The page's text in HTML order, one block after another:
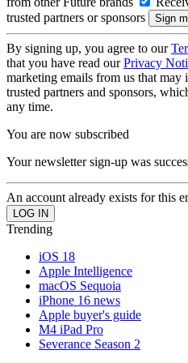
trusted partners or sponsors
By signing up, you agree to our
that you have read ourPrivacy
marketing emails from us that
trusted partners and sponsors,
any time.
You are now subscribed
Your newsletter sign-up was
An account already exists for this
Trending
iOS 18
Apple Intelligence
macOS Sequoia
iPhone 16 news
Apple buyer's guide
M4 iPad Pro
Severance Season 2